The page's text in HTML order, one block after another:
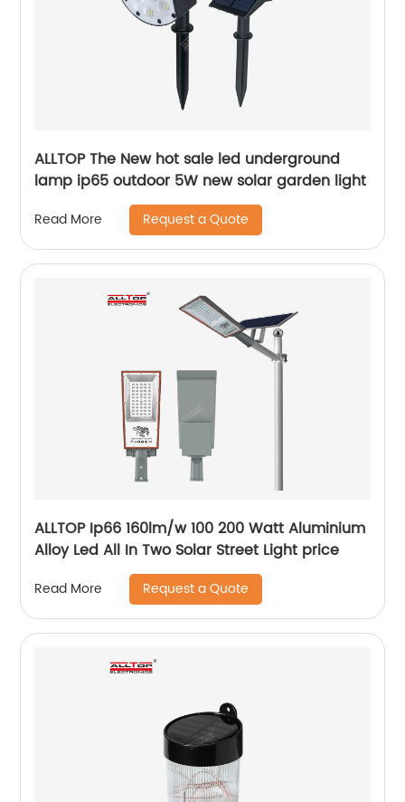
ALLTOP The New hot sale led underground
lamp ip65 outdoor 5W new solar garden light
Read More Request a Quote
ALLTOP Ip66 160lm/w 100 200 Watt Aluminium
Alloy Led All In Two Solar Street Light price
Read More Request a Quote